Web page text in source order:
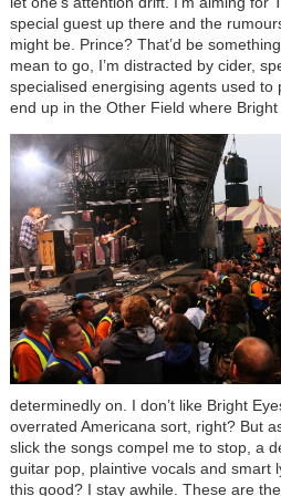
special guest up there and the
might be. Prince? That’d be
mean to go, I’m distracted by cider,
specialised energising agents used to
end up in the Other Field where Bright
determinedly on. I don’t like Bright
overrated Americana sort, right? But
slick the songs compel me to stop, a
guitar pop, plaintive vocals and smart
this good? I stay awhile. These are